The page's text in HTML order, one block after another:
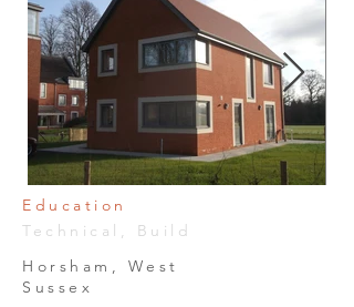
Education
Technical, Build
Horsham, West
Sussex